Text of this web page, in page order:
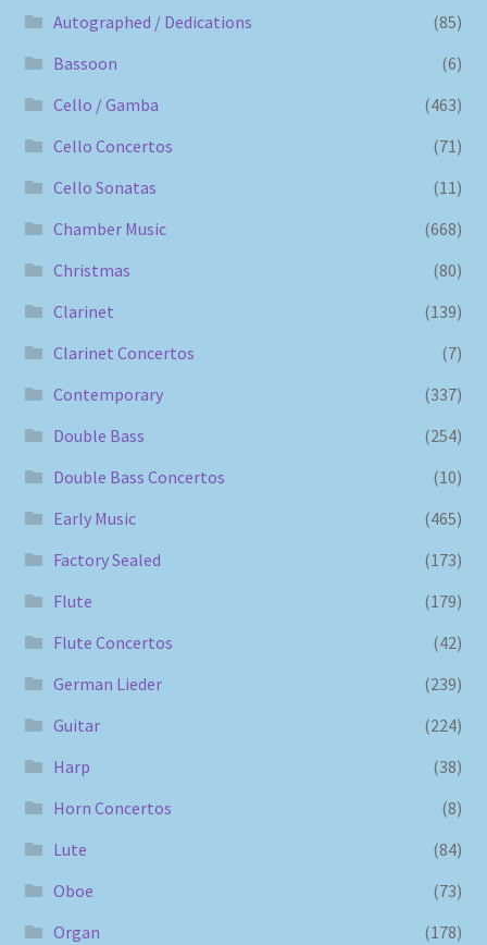
Autographed / Dedications
(85)
Bassoon
(6)
Cello / Gamba
(463)
Cello Concertos
(71)
Cello Sonatas
(11)
Chamber Music
(668)
Christmas
(80)
Clarinet
(139)
Clarinet Concertos
(7)
Contemporary
(337)
Double Bass
(254)
Double Bass Concertos
(10)
Early Music
(465)
Factory Sealed
(173)
Flute
(179)
Flute Concertos
(42)
German Lieder
(239)
Guitar
(224)
Harp
(38)
Horn Concertos
(8)
Lute
(84)
Oboe
(73)
Organ
(178)